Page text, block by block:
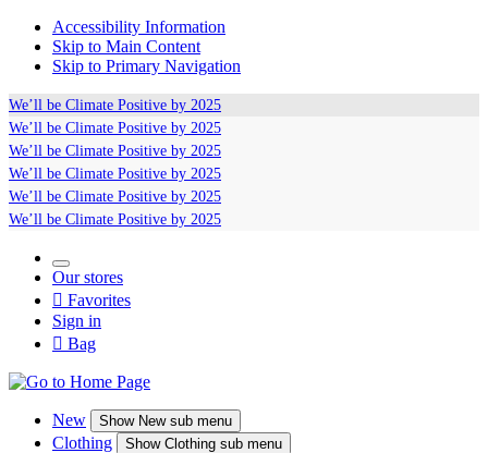
Accessibility Information
Skip to Main Content
Skip to Primary Navigation
We’ll be Climate Positive by 2025
We’ll be Climate Positive by 2025
We’ll be Climate Positive by 2025
We’ll be Climate Positive by 2025
We’ll be Climate Positive by 2025
We’ll be Climate Positive by 2025
Our stores
 Favorites
Sign in
 Bag
New ShowNew sub menu
Clothing ShowClothing sub menu